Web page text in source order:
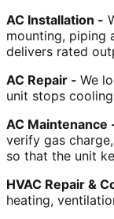
AC Installation -
mounting, piping
delivers rated
AC Repair - We
unit stops
AC Maintenance
verify gas
so that the unit
HVAC Repair &
heating,